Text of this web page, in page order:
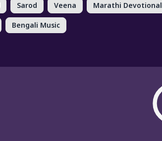
Sarod Veena Marathi Devotional
Bengali Music